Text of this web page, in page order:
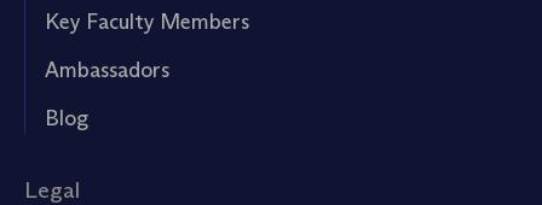
Key Faculty Members
Ambassadors
Blog
Legal